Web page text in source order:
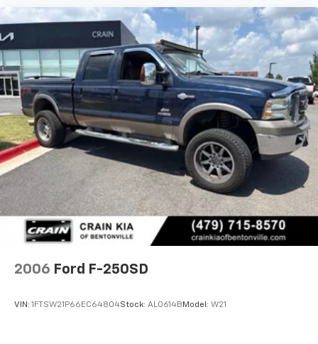
2006 Ford F-250SD
VIN: 1FTSW21P66EC64804Stock: AL0614B Model: W21